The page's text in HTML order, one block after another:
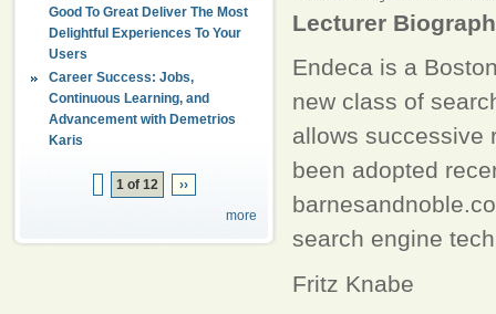
Good To Great Deliver The Most
Delightful Experiences To Your
Users
Career Success: Jobs,
Continuous Learning, and
Advancement with Demetrios
Karis
1 of 12
››
more
Lecturer
Endeca is a
new class of
allows successive
been adopted
search engine
Fritz Knabe